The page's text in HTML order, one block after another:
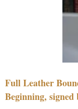
Full Leather
Beginning, signed